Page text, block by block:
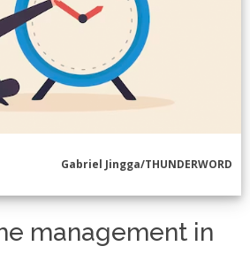
Gabriel Jingga/THUNDERWORD
management in